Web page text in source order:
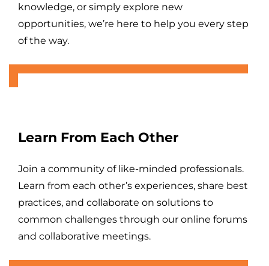
knowledge, or simply explore new
opportunities, we’re here to help you every step
of the way.
Learn From Each Other
Join a community of like-minded professionals.
Learn from each other’s experiences, share best
practices, and collaborate on solutions to
common challenges through our online forums
and collaborative meetings.